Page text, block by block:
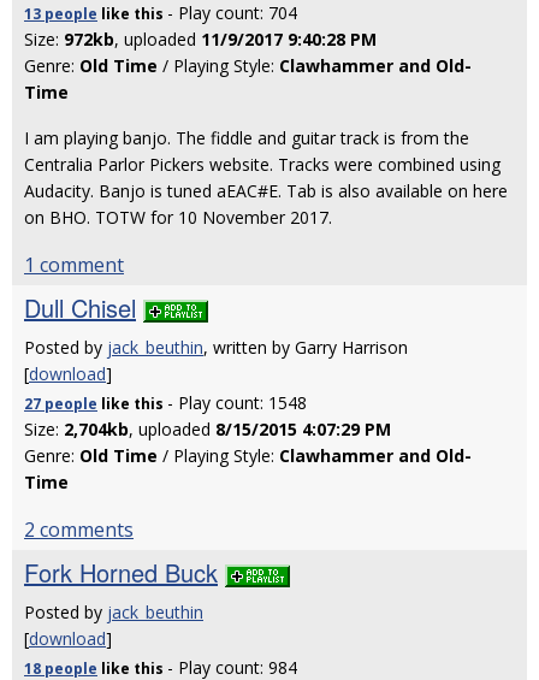
13 people like this - Play count: 704
Size: 972kb, uploaded 11/9/2017 9:40:28 PM
Genre: Old Time / Playing Style: Clawhammer and Old-
Time
I am playing banjo. The fiddle and guitar track is from the
Centralia Parlor Pickers website. Tracks were combined using
Audacity. Banjo is tuned aEAC#E. Tab is also available on here
on BHO. TOTW for 10 November 2017.
1 comment
Dull Chisel
Posted by jack_beuthin, written by Garry Harrison
[download]
27 people like this - Play count: 1548
Size: 2,704kb, uploaded 8/15/2015 4:07:29 PM
Genre: Old Time / Playing Style: Clawhammer and Old-
Time
2 comments
Fork Horned Buck
Posted by jack_beuthin
[download]
18 people like this - Play count: 984